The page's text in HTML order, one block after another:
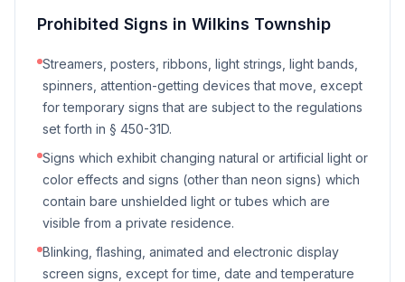
Prohibited Signs in Wilkins Township
Streamers, posters, ribbons, light strings, light bands,
spinners, attention-getting devices that move, except
for temporary signs that are subject to the regulations
set forth in § 450-31D.
Signs which exhibit changing natural or artificial light or
color effects and signs (other than neon signs) which
contain bare unshielded light or tubes which are
visible from a private residence.
Blinking, flashing, animated and electronic display
screen signs, except for time, date and temperature